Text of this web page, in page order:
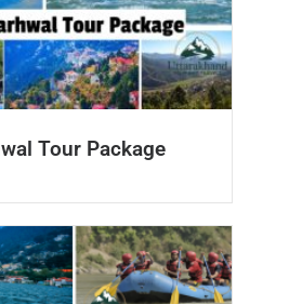
Tour Package